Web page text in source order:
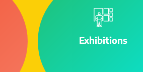
Exhibitions